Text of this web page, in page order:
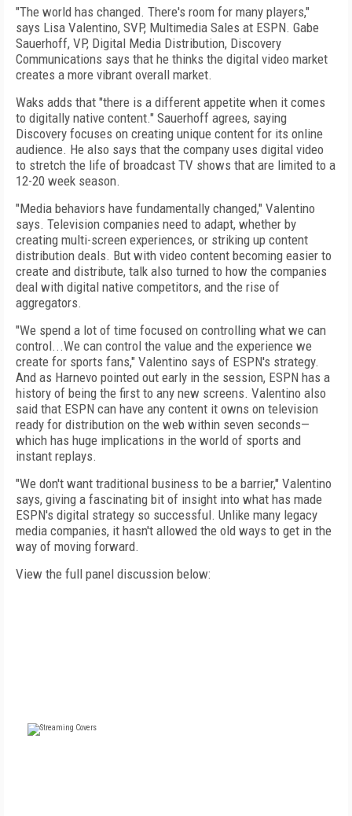
"The world has changed. There's room for many players,"
says Lisa Valentino, SVP, Multimedia Sales at ESPN. Gabe
Sauerhoff, VP, Digital Media Distribution, Discovery
Communications says that he thinks the digital video market
creates a more vibrant overall market.
Waks adds that "there is a different appetite when it comes
to digitally native content." Sauerhoff agrees, saying
Discovery focuses on creating unique content for its online
audience. He also says that the company uses digital video
to stretch the life of broadcast TV shows that are limited to a
12-20 week season.
"Media behaviors have fundamentally changed," Valentino
says. Television companies need to adapt, whether by
creating multi-screen experiences, or striking up content
distribution deals. But with video content becoming easier to
create and distribute, talk also turned to how the companies
deal with digital native competitors, and the rise of
aggregators.
"We spend a lot of time focused on controlling what we can
control...We can control the value and the experience we
create for sports fans," Valentino says of ESPN's strategy.
And as Harnevo pointed out early in the session, ESPN has a
history of being the first to any new screens. Valentino also
said that ESPN can have any content it owns on television
ready for distribution on the web within seven seconds—
which has huge implications in the world of sports and
instant replays.
"We don't want traditional business to be a barrier," Valentino
says, giving a fascinating bit of insight into what has made
ESPN's digital strategy so successful. Unlike many legacy
media companies, it hasn't allowed the old ways to get in the
way of moving forward.
View the full panel discussion below: